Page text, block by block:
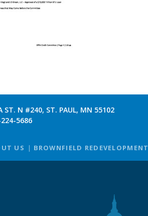
ST. N #240, ST. PAUL, MN 55102
5686
US BROWNFIELD REDEVELOPMENT